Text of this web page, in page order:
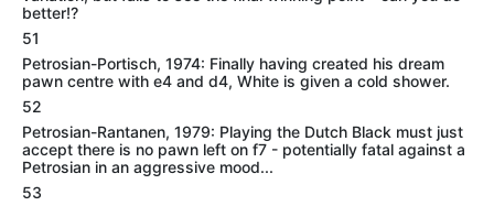
better!?
51
Petrosian-Portisch, 1974: Finally having created his dream
pawn centre with e4 and d4, White is given a cold shower.
52
Petrosian-Rantanen, 1979: Playing the Dutch Black must just
accept there is no pawn left on f7 - potentially fatal against a
Petrosian in an aggressive mood...
53